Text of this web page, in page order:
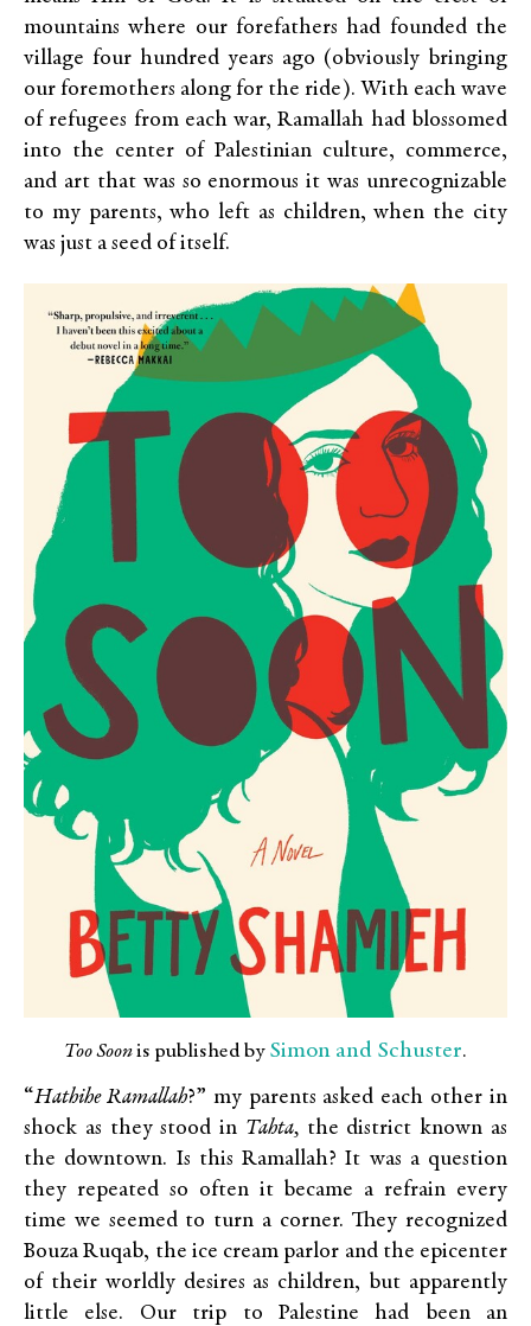
mountains where our forefathers had founded the
village four hundred years ago (obviously bringing
our foremothers along for the ride). With each wave
of refugees from each war, Ramallah had blossomed
into the center of Palestinian culture, commerce,
and art that was so enormous it was unrecognizable
to my parents, who left as children, when the city
was just a seed of itself.
Too Soonis published by Simon and Schuster.
“Hathihe Ramallah?” my parents asked each other in
shock as they stood in Tahta, the district known as
the downtown. Is this Ramallah? It was a question
they repeated so often it became a refrain every
time we seemed to turn a corner. They recognized
Bouza Ruqab, the ice cream parlor and the epicenter
of their worldly desires as children, but apparently
little else. Our trip to Palestine had been an